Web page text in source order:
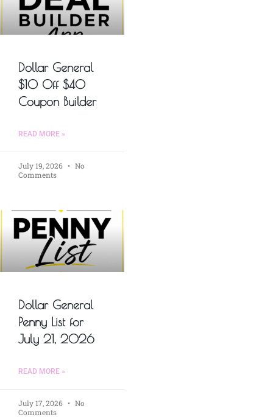
Dollar General
$10 Off $40
Coupon Builder
READ MORE »
July 19, 2026
No
Comments
Dollar General
Penny List for
July 21, 2026
READ MORE »
July 17, 2026
No
Comments